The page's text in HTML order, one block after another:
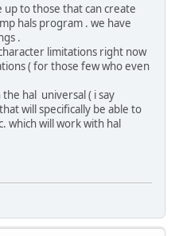
to those that can create
hals program . we have
.
limitations right now
( for those few who even
hal universal ( i say
will specifically be able to
which will work with hal